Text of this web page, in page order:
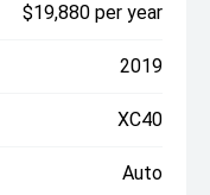
$19,880 per year
2019
XC40
Auto